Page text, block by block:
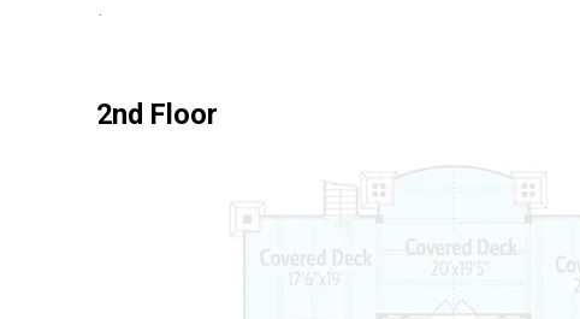
2nd Floor